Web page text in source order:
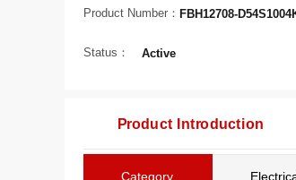
Product Number： FBH12708-
Status： Active
Product Introduction
Category